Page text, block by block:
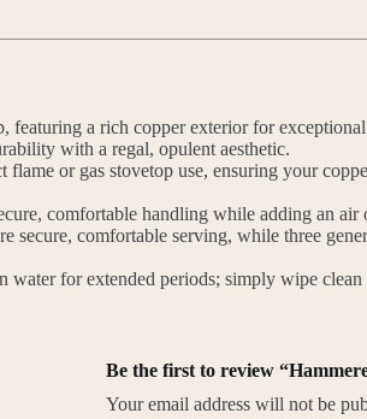
a rich copper exterior for
with a regal, opulent aesthetic.
or gas stovetop use, ensuring your
comfortable handling while adding an
comfortable serving, while three
for extended periods; simply wipe
Be the first to review
Your email address will not be